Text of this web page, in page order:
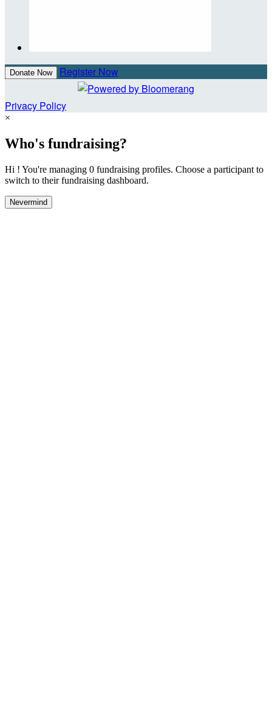
Donate Now Register Now
Privacy Policy
×
Who's fundraising?
Hi ! You're managing 0 fundraising profiles. Choose a participant to
switch to their fundraising dashboard.
Nevermind